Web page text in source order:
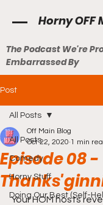
Horny OFF
The Podcast We're
Embarrassed By
Post
All Posts
Comedy
Horny Stuff
Doing Our Best (Self-
All Posts
Episode 08 -
Off Main Blog
Oct 22, 2020 1 min
Your HOM hosts